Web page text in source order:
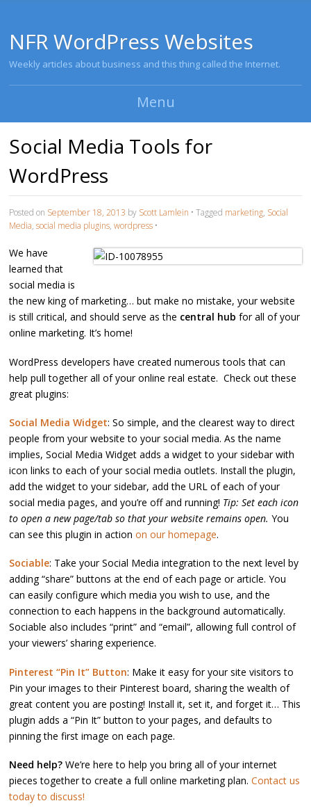
NFR WordPress Websites
Weekly articles about business and this thing called the Internet.
Menu
Skip to content
Social Media Tools for
WordPress
Posted on September 18, 2013 by Scott Lamlein • Tagged marketing, Social
Media, social media plugins, wordpress •
We have
learned that
social media is
the new king of marketing… but make no mistake, your website
is still critical, and should serve as the central hub for all of your
online marketing. It’s home!
WordPress developers have created numerous tools that can
help pull together all of your online real estate. Check out these
great plugins:
Social Media Widget: So simple, and the clearest way to direct
people from your website to your social media. As the name
implies, Social Media Widget adds a widget to your sidebar with
icon links to each of your social media outlets. Install the plugin,
add the widget to your sidebar, add the URL of each of your
social media pages, and you’re off and running! Tip: Set each icon
to open a new page/tab so that your website remains open. You
can see this plugin in action on our homepage.
Sociable: Take your Social Media integration to the next level by
adding “share” buttons at the end of each page or article. You
can easily configure which media you wish to use, and the
connection to each happens in the background automatically.
Sociable also includes “print” and “email”, allowing full control of
your viewers’ sharing experience.
Pinterest “Pin It” Button: Make it easy for your site visitors to
Pin your images to their Pinterest board, sharing the wealth of
great content you are posting! Install it, set it, and forget it… This
plugin adds a “Pin It” button to your pages, and defaults to
pinning the first image on each page.
Need help? We’re here to help you bring all of your internet
pieces together to create a full online marketing plan. Contact us
today to discuss!